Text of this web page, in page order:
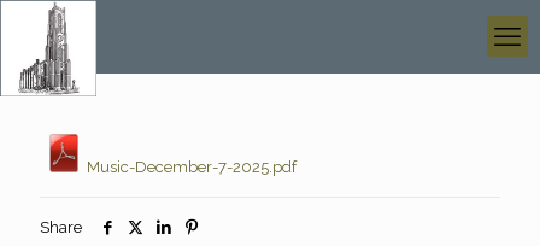
Music-December-7-2025.pdf
Share